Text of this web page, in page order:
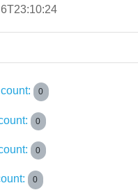
count: 0
0
0
0